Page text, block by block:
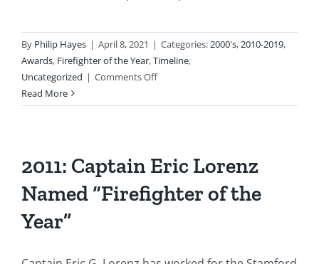
By Philip Hayes | April 8, 2021 | Categories:2000's,2010-2019,
Awards, Firefighter of the Year,Timeline,
Uncategorized | Comments Offon
Lt
Selected
as
“Firefighter
of
Read More
2011: Captain Eric Lorenz
Named “Firefighter of the
Year”